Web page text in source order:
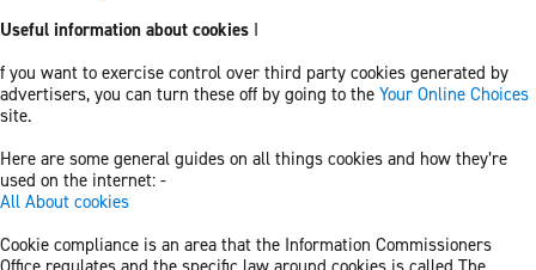
Useful information about cookies I
f you want to exercise control over third party cookies generated by
advertisers, you can turn these off by going to the Your Online Choices
site.
Here are some general guides on all things cookies and how they’re
used on the internet: -
All About cookies
Cookie compliance is an area that the Information Commissioners